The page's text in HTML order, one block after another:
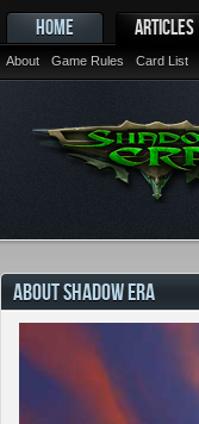
HOME ARTICLES
About Game Rules Card List
ABOUT SHADOW ERA